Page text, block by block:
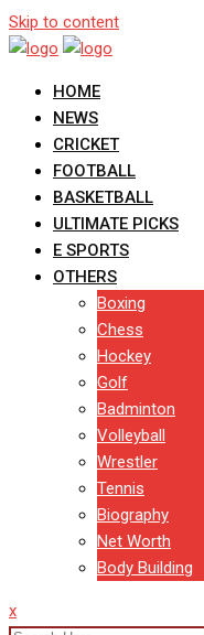
Skip to content
HOME
NEWS
CRICKET
FOOTBALL
BASKETBALL
ULTIMATE PICKS
E SPORTS
OTHERS
Boxing
Chess
Hockey
Golf
Badminton
Volleyball
Wrestler
Tennis
Biography
Net Worth
Body Building
x